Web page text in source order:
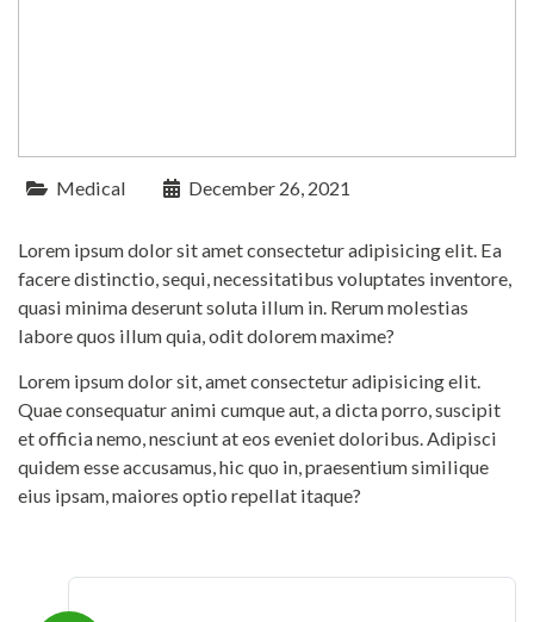
Medical December 26, 2021
Lorem ipsum dolor sit amet consectetur adipisicing elit. Ea
facere distinctio, sequi, necessitatibus voluptates inventore,
quasi minima deserunt soluta illum in. Rerum molestias
labore quos illum quia, odit dolorem maxime?
Lorem ipsum dolor sit, amet consectetur adipisicing elit.
Quae consequatur animi cumque aut, a dicta porro, suscipit
et officia nemo, nesciunt at eos eveniet doloribus. Adipisci
quidem esse accusamus, hic quo in, praesentium similique
eius ipsam, maiores optio repellat itaque?